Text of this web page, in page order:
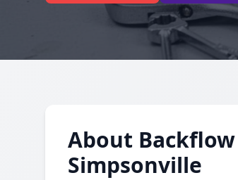
About
Simpsonville